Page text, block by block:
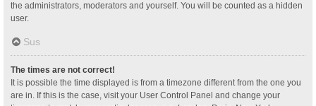
the administrators, moderators and yourself. You will be counted as a hidden
user.
Sus
The times are not correct!
It is possible the time displayed is from a timezone different from the one you
are in. If this is the case, visit your User Control Panel and change your